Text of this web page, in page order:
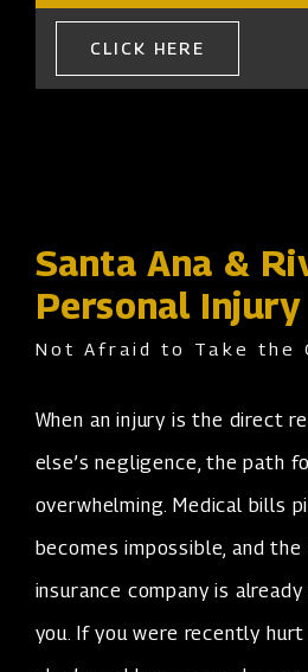
CLICK HERE
Santa Ana &
Personal
Not Afraid to Take the
When an injury is the direct
else’s negligence, the path
overwhelming. Medical bills
becomes impossible, and
insurance company is
you. If you were recently